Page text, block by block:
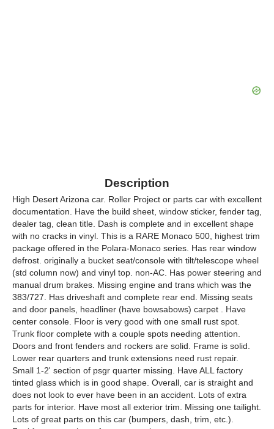
Description
High Desert Arizona car. Roller Project or parts car with excellent
documentation. Have the build sheet, window sticker, fender tag,
dealer tag, clean title. Dash is complete and in excellent shape
with no cracks in vinyl. This is a RARE Monaco 500, highest trim
package offered in the Polara-Monaco series. Has rear window
defrost. originally a bucket seat/console with tilt/telescope wheel
(std column now) and vinyl top. non-AC. Has power steering and
manual drum brakes. Missing engine and trans which was the
383/727. Has driveshaft and complete rear end. Missing seats
and door panels, headliner (have bowsabows) carpet . Have
center console. Floor is very good with one small rust spot.
Trunk floor complete with a couple spots needing attention.
Doors and front fenders and rockers are solid. Frame is solid.
Lower rear quarters and trunk extensions need rust repair.
Small 1-2' section of psgr quarter missing. Have ALL factory
tinted glass which is in good shape. Overall, car is straight and
does not look to ever have been in an accident. Lots of extra
parts for interior. Have most all exterior trim. Missing one tailight.
Lots of great parts on this car (bumpers, dash, trim, etc.).